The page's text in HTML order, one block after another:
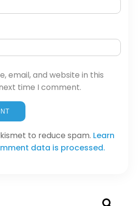
email, and website in this
time I comment.
to reduce spam. Learn
data is processed.